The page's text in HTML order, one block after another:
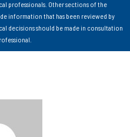
professionals. Other sections of the
information that has been reviewed by
decisions should be made in consultation